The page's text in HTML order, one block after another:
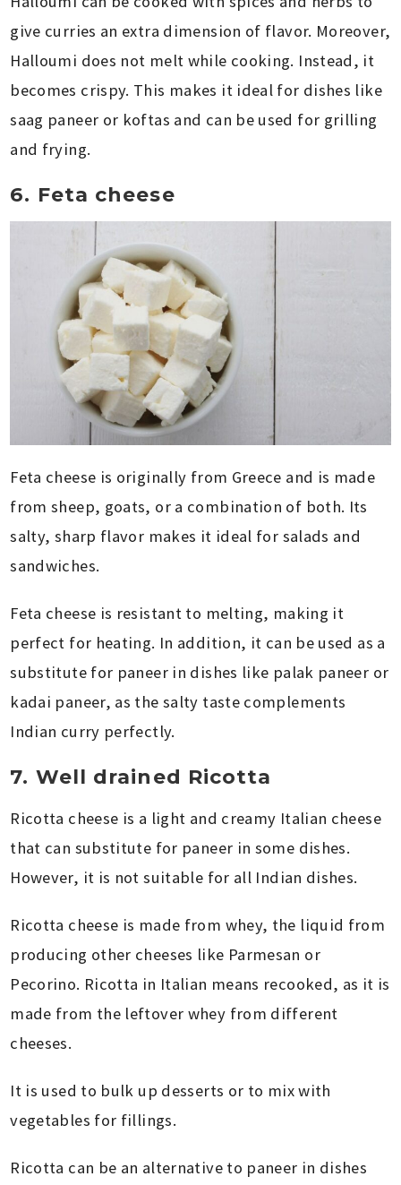
give curries an extra dimension of flavor. Moreover,
Halloumi does not melt while cooking. Instead, it
becomes crispy. This makes it ideal for dishes like
saag paneer or koftas and can be used for grilling
and frying.
6. Feta cheese
Feta cheese is originally from Greece and is made
from sheep, goats, or a combination of both. Its
salty, sharp flavor makes it ideal for salads and
sandwiches.
Feta cheese is resistant to melting, making it
perfect for heating. In addition, it can be used as a
substitute for paneer in dishes like palak paneer or
kadai paneer, as the salty taste complements
Indian curry perfectly.
7. Well drained Ricotta
Ricotta cheese is a light and creamy Italian cheese
that can substitute for paneer in some dishes.
However, it is not suitable for all Indian dishes.
Ricotta cheese is made from whey, the liquid from
producing other cheeses like Parmesan or
Pecorino. Ricotta in Italian means recooked, as it is
made from the leftover whey from different
cheeses.
It is used to bulk up desserts or to mix with
vegetables for fillings.
Ricotta can be an alternative to paneer in dishes